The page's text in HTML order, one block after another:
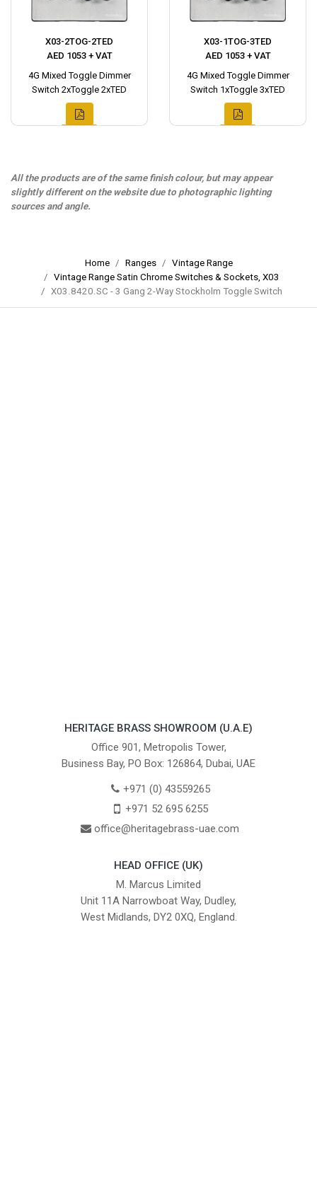
X03-2TOG-2TED
AED 1053 + VAT
4G Mixed Toggle Dimmer
Switch 2xToggle 2xTED
X03-1TOG-3TED
AED 1053 + VAT
4G Mixed Toggle Dimmer
Switch 1xToggle 3xTED
All the products are of the same finish colour, but may appear
slightly different on the website due to photographic lighting
sources and angle.
Home Ranges
Vintage Range
Vintage Range Satin Chrome Switches & Sockets, X03
X03.8420.SC - 3 Gang 2-Way Stockholm Toggle Switch
HERITAGE BRASS SHOWROOM (U.A.E)
Office 901, Metropolis Tower,
Business Bay, PO Box: 126864, Dubai, UAE
+971 (0) 43559265
+971 52 695 6255
office@heritagebrass-uae.com
HEAD OFFICE (UK)
M. Marcus Limited
Unit 11A Narrowboat Way, Dudley,
West Midlands, DY2 0XQ, England.